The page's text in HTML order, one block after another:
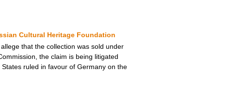
Cultural Heritage Foundation
that the collection was sold under
the claim is being litigated
ruled in favour of Germany on the